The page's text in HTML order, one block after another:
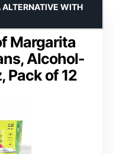
Margarita
Alcohol-
Pack of 12
WITH